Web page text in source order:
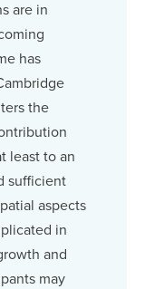
are in
has
the
least to an
sufficient
aspects
in
and
may